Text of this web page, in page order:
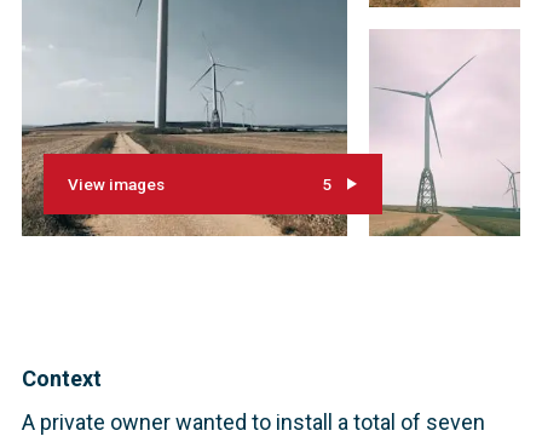
View images 5
Context
A private owner wanted to install a total of seven